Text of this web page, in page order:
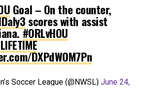
Goal – On the counter,
scores with assist
#ORLvHOU
DXPdWOM7Pn
Soccer League (@NWSL) June 24,